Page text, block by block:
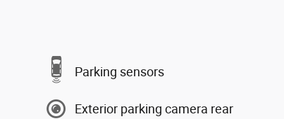
Parking sensors
Exterior parking camera rear